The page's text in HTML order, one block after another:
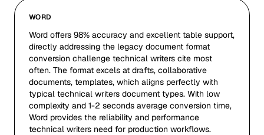
WORD
Word offers 98% accuracy and excellent table support,
directly addressing the legacy document format
conversion challenge technical writers cite most
often. The format excels at drafts, collaborative
documents, templates, which aligns perfectly with
typical technical writers document types. With low
complexity and 1-2 seconds average conversion time,
Word provides the reliability and performance
technical writers need for production workflows.